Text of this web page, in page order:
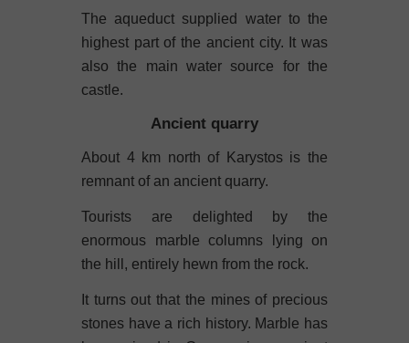
The aqueduct supplied water to the
highest part of the ancient city. It was
also the main water source for the
castle.
Ancient quarry
About 4 km north of Karystos is the
remnant of an ancient quarry.
Tourists are delighted by the
enormous marble columns lying on
the hill, entirely hewn from the rock.
It turns out that the mines of precious
stones have a rich history. Marble has